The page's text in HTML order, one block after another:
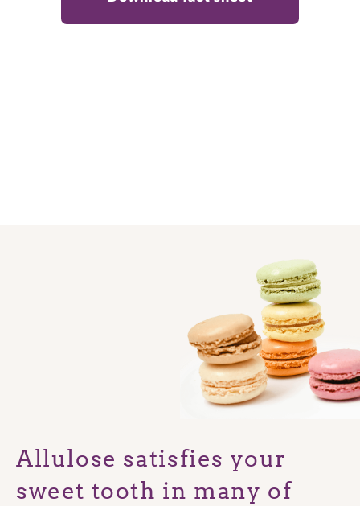
Allulose satisfies your
sweet tooth in many of